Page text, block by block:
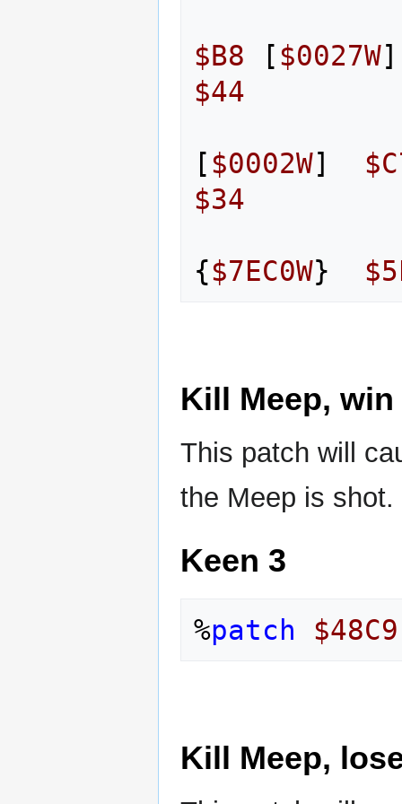
$B8 [$0027W]
$44
[$0002W]
$34
{$7EC0W}
Kill Meep,
This patch will
the Meep is shot.
Keen 3
%patch $48C9
Kill Meep,